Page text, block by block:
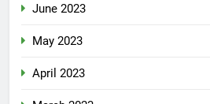
June 2023
May 2023
April 2023